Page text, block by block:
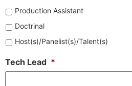
Production Assistant
Doctrinal
Host(s)/Panelist(s)/Talent(s)
Tech Lead *